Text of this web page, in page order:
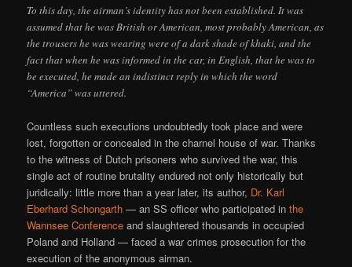
To this day, the airman’s identity has not been established. It was
assumed that he was British or American, most probably American, as
the trousers he was wearing were of a dark shade of khaki, and the
fact that when he was informed in the car, in English, that he was to
be executed, he made an indistinct reply in which the word
“America” was uttered.
Countless such executions undoubtedly took place and were
lost, forgotten or concealed in the charnel house of war. Thanks
to the witness of Dutch prisoners who survived the war, this
single act of routine brutality endured not only historically but
juridically: little more than a year later, its author, Dr. Karl
Eberhard Schongarth — an SS officer who participated inthe
Wannsee Conference and slaughtered thousands in occupied
Poland and Holland — faced a war crimes prosecution for the
execution of the anonymous airman.